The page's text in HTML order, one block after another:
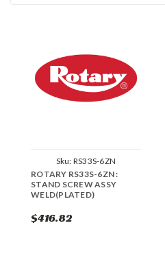
Sku: RS33S-6ZN
ROTARY RS33S-6ZN :
STAND SCREW ASSY
WELD(PLATED)
$416.82